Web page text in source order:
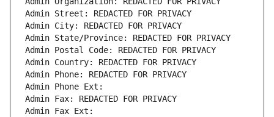
Admin Street: REDACTED FOR PRIVACY
Admin City: REDACTED FOR PRIVACY
Admin State/Province: REDACTED FOR PRIVACY
Admin Postal Code: REDACTED FOR PRIVACY
Admin Country: REDACTED FOR PRIVACY
Admin Phone: REDACTED FOR PRIVACY
Admin Phone Ext:
Admin Fax: REDACTED FOR PRIVACY
Admin Fax Ext: